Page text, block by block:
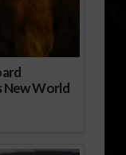
New World